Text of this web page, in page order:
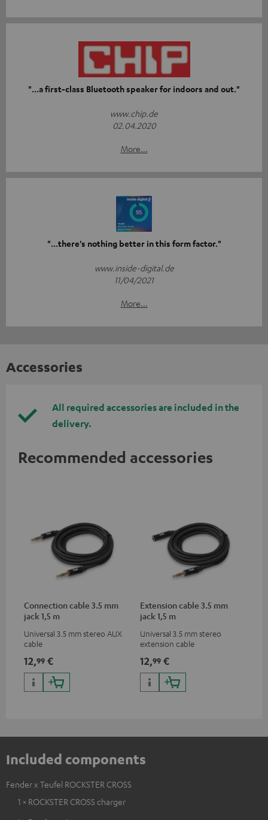
"...a first-class Bluetooth speaker for indoors and out."
www.chip.de
02.04.2020
More...
"...there's nothing better in this form factor."
www.inside-digital.de
11/04/2021
More...
Accessories
All required accessories are included in the
delivery.
Recommended accessories
Connection cable 3.5 mm
jack 1,5 m
Universal 3.5 mm stereo AUX
cable
12,99 €
Extension cable 3.5 mm
jack 1,5 m
Universal 3.5 mm stereo
extension cable
12,99 €
Included components
Fender x Teufel ROCKSTER CROSS
1 × ROCKSTER CROSS charger